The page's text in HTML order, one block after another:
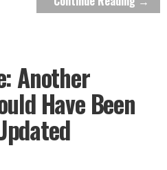
Another
Have Been